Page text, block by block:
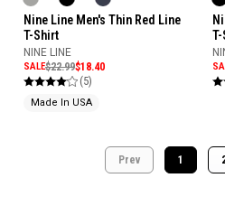
Nine Line Men's Thin Red Line
T-Shirt
NINE LINE
SALE$22.99$18.40
(5)
Made In USA
Prev 1